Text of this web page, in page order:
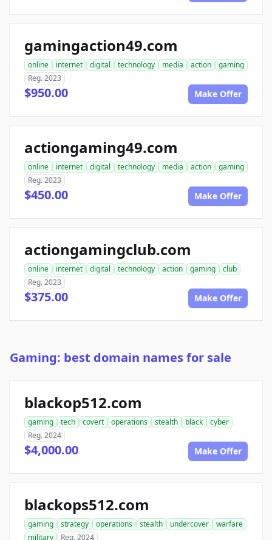
gamingaction49.com
online internet digital technology media action
gaming
Reg. 2023
$950.00 Make Offer
actiongaming49.com
online internet digital technology media action
gaming
Reg. 2023
$450.00 Make Offer
actiongamingclub.com
online internet digital technology action gaming
club
Reg. 2023
$375.00 Make Offer
Gaming: best domain names for sale
blackop512.com
gaming tech covert operations stealth black
cyber
Reg. 2024
$4,000.00 Make Offer
blackops512.com
gaming strategy operations stealth undercover
warfare
military
Reg. 2024